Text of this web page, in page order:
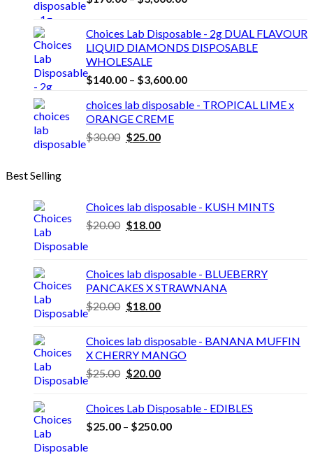
$170.00
through
$3,000.00
Choices Lab Disposable - 2g DUAL FLAVOUR
LIQUID DIAMONDS DISPOSABLE
WHOLESALE
$140.00 – $3,600.00Price
$140.00
choices lab disposable - TROPICAL LIME x
ORANGE CREME
$30.00 Original
$25.00Current
Best Selling
Choices lab disposable - KUSH MINTS
$20.00 Original
$20.00.
$18.00Current
$18.00.
Choices lab disposable - BLUEBERRY
PANCAKES X STRAWNANA
$20.00 Original
was:
$20.00.
$18.00Current
$18.00.
Choices lab disposable - BANANA MUFFIN
X CHERRY MANGO
$25.00 Original
was:
$25.00.
$20.00Current
$20.00.
Choices Lab Disposable - EDIBLES
$25.00 – $250.00Price